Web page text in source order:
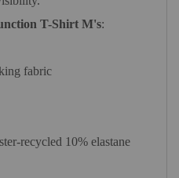
T-Shirt M's:
fabric
recycled 10% elastane